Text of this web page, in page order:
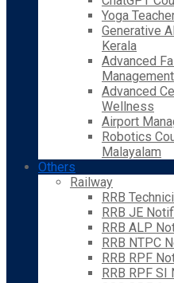
Yoga
Generative
Kerala
Advanced
Management
Advanced
Wellness
Airport
Robotics
Malayalam
Others
Railway
RRB
RRB JE
RRB ALP
RRB NTPC
RRB RPF
RRB RPF